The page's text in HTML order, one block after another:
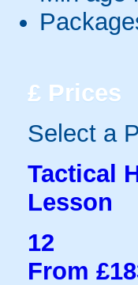
£ Prices
Select a
Tactical
Lesson
12
From